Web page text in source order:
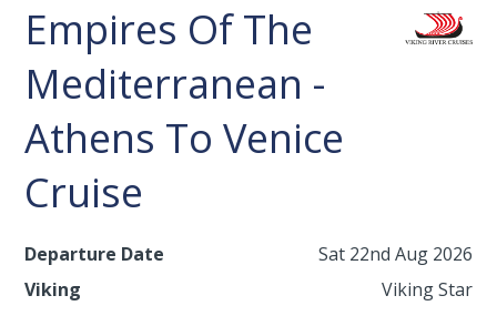
Empires Of The
Mediterranean -
Athens To Venice
Cruise
Departure Date
Sat 22nd Aug 2026
Viking
Viking Star